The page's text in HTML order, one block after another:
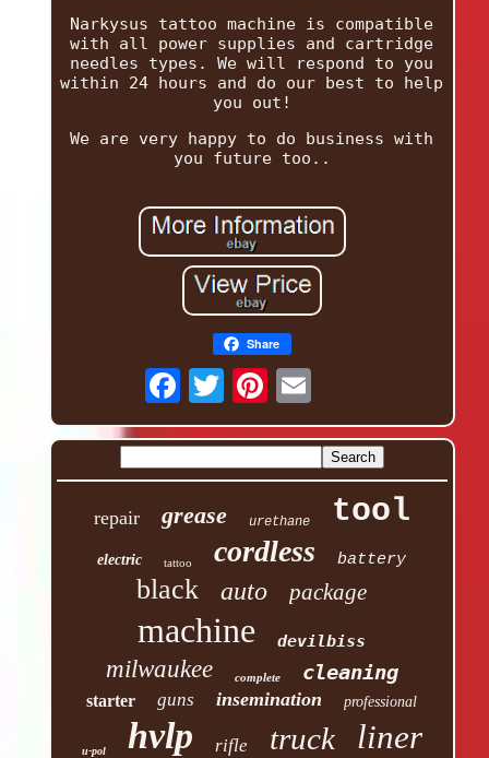
Narkysus tattoo machine is compatible
with all power supplies and cartridge
needles types. We will respond to you
within 24 hours and do our best to help
you out!
We are very happy to do business with
you future too..
Share
repair grease urethane tool
electric tattoo cordless battery
black auto package
machine devilbiss
milwaukee complete cleaning
starter guns insemination professional
u-pol hvlp rifle truck liner